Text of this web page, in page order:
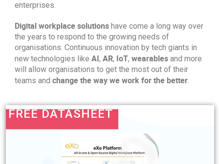
enterprises.
Digital workplace solutions have come a long way over
the years to respond to the growing needs of
organisations. Continuous innovation by tech giants in
new technologies like AI, AR, IoT, wearables and more
will allow organisations to get the most out of their
teams and change the way we work for the better.
FREE DATASHEET